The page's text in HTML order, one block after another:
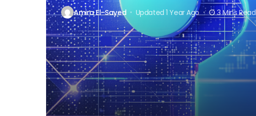
Amira El-Sayed Updated 1 Year Ago 3 Mins Read